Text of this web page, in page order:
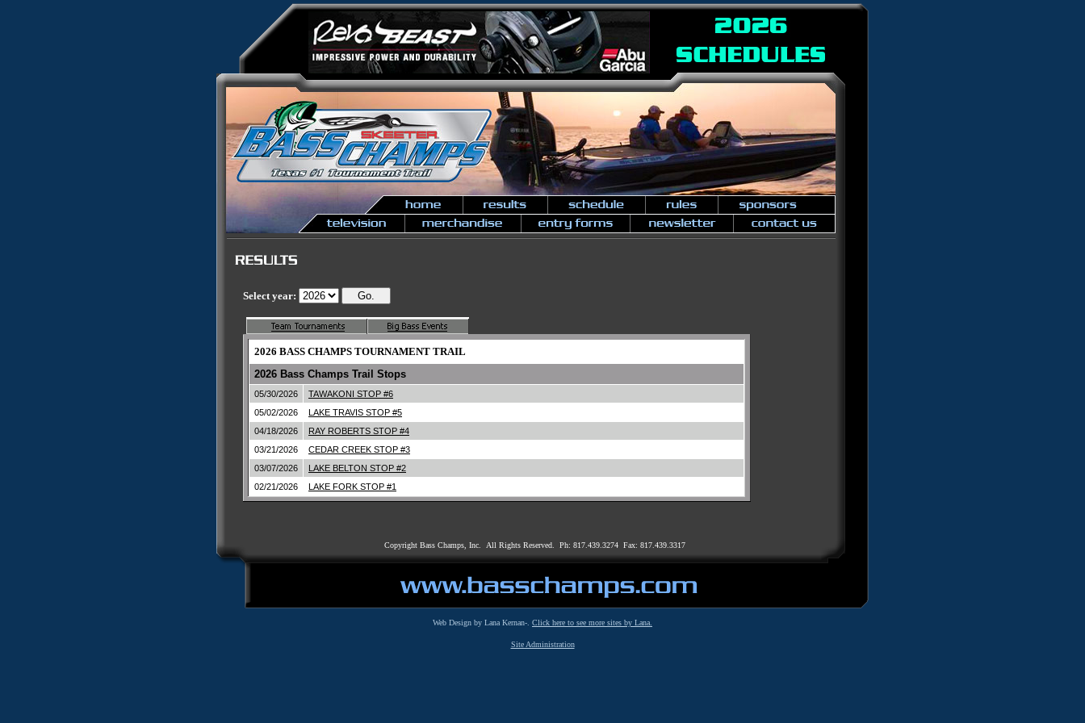
Select year:
2026 BASS CHAMPS TOURNAMENT TRAIL
2026 Bass Champs Trail Stops
05/30/2026
TAWAKONI STOP #6
05/02/2026
LAKE TRAVIS STOP #5
04/18/2026
RAY ROBERTS STOP #4
03/21/2026
CEDAR CREEK STOP #3
03/07/2026
LAKE BELTON STOP #2
02/21/2026
LAKE FORK STOP #1
Copyright Bass Champs, Inc. All Rights Reserved. Ph: 817.439.3274 Fax: 817.439.3317
Web Design by Lana Kernan-. Click here to see more sites by Lana.
Site Administration